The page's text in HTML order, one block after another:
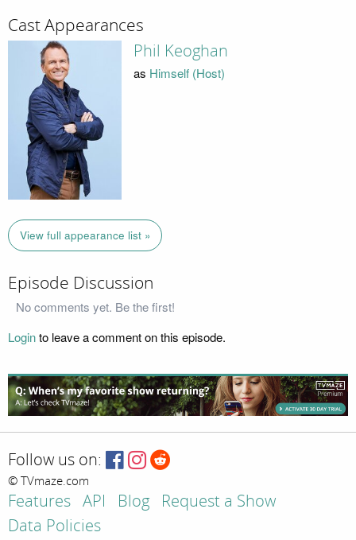
Cast Appearances
Phil Keoghan
as Himself (Host)
View full appearance list »
Episode Discussion
No comments yet. Be the first!
Loginto leave a comment on this episode.
Follow us on:
© TVmaze.com
Features API Blog
Request a Show
Data Policies